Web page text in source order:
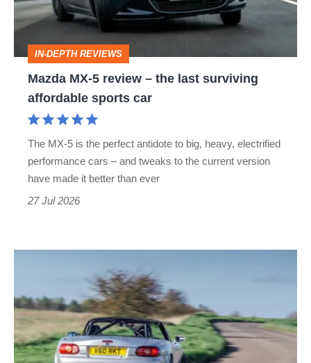
the
surviving
affordable
IN-DEPTH REVIEWS
Mazda MX-5 review – the last surviving
affordable sports car
The MX-5 is the perfect antidote to big, heavy, electrified
performance cars – and tweaks to the current version
have made it better than ever
27 Jul 2026
MX-
5
review